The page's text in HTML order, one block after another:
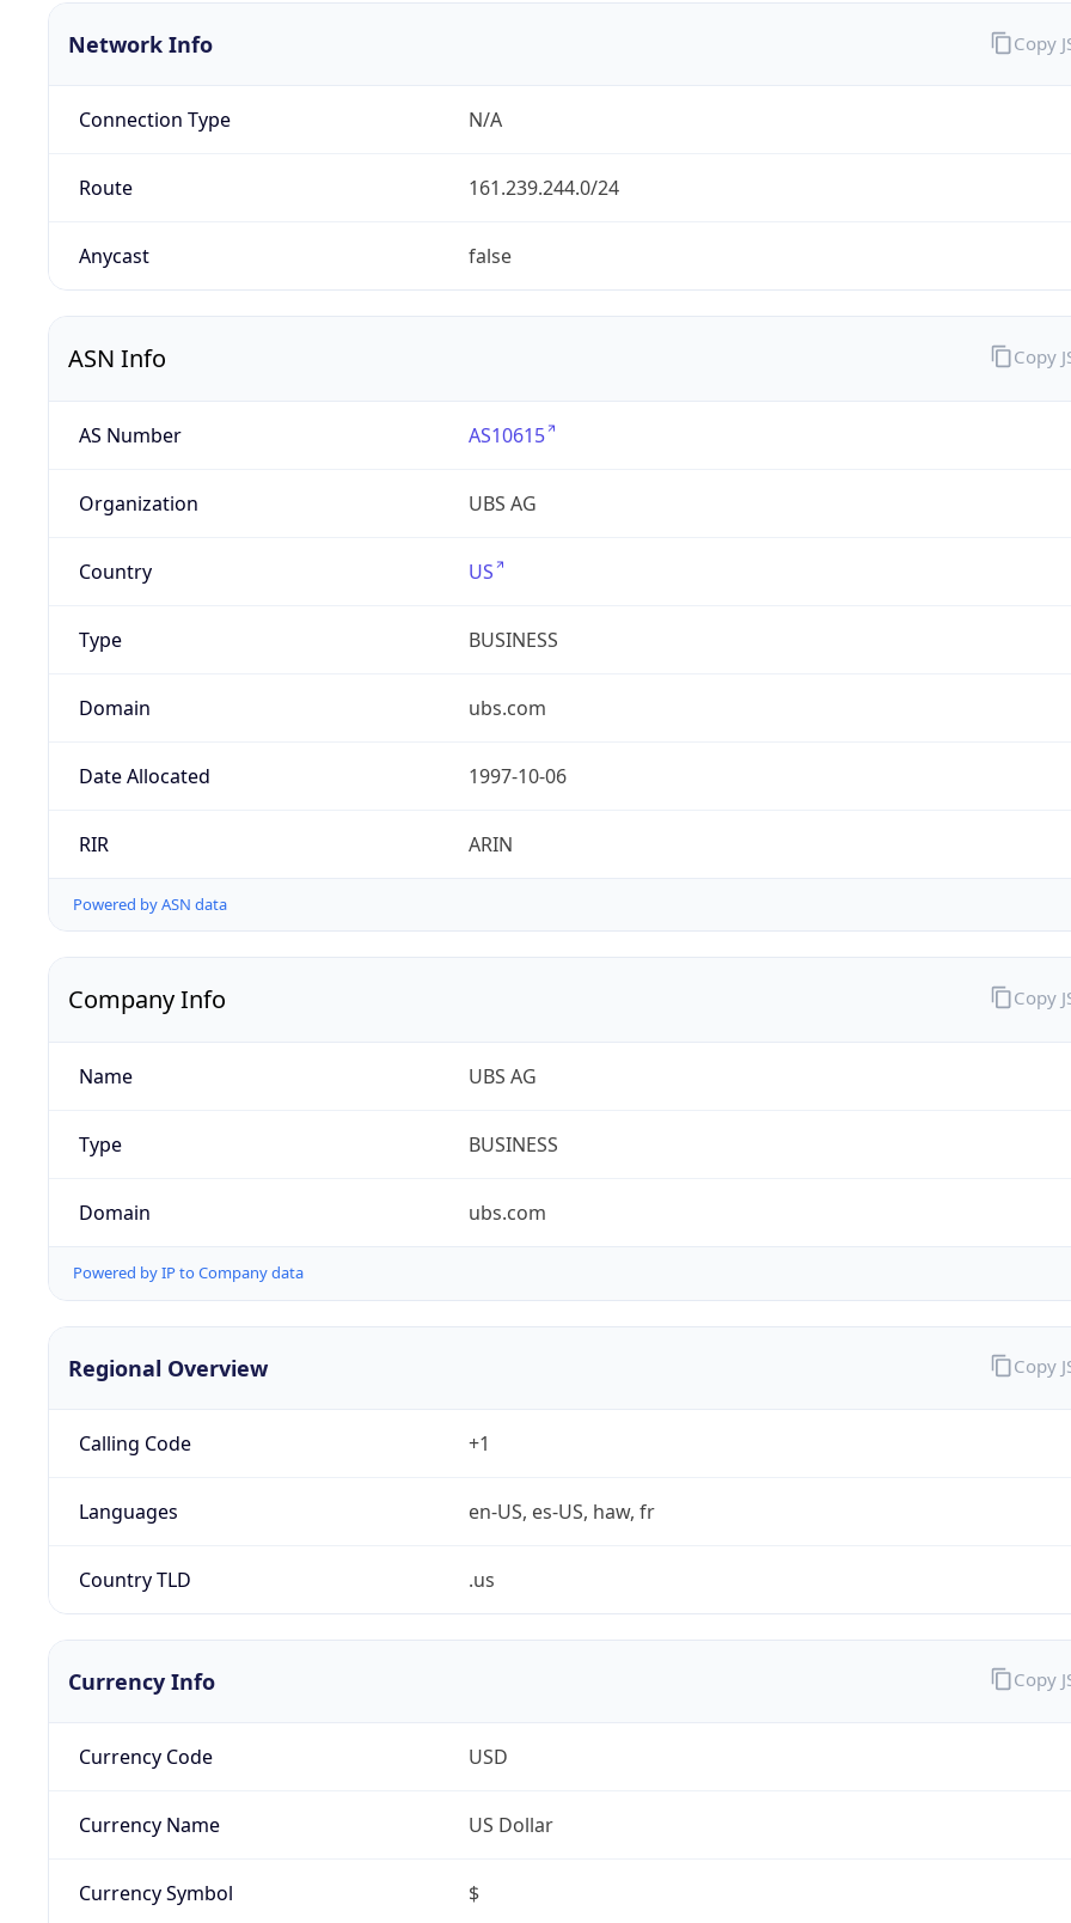
Network Info
Connection Type N/A
Route 161.239.244.0/24
Anycast false
Copy
ASN Info
AS Number AS10615
Organization UBS AG
Country US
Type BUSINESS
Domain ubs.com
Date Allocated 1997-10-06
RIR ARIN
Powered by ASN data
Copy
Company Info
Name UBS AG
Type BUSINESS
Domain ubs.com
Powered by IP to Company data
Copy
Regional Overview
Calling Code +1
Languages en-US, es-US, haw, fr
Country TLD .us
Copy
Currency Info
Currency Code USD
Currency Name US Dollar
Currency Symbol $
Copy